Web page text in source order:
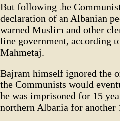
But following the
declaration of an Albanian
warned Muslim and other
line government, according
Mahmetaj.
Bajram himself ignored the
the Communists would
he was imprisoned for 15
northern Albania for another